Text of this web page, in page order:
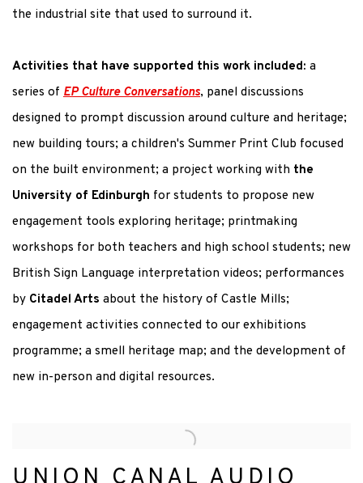
the industrial site that used to surround it.
Activities that have supported this work included: a
series of EP Culture Conversations, panel discussions
designed to prompt discussion around culture and heritage;
new building tours; a children's Summer Print Club focused
on the built environment; a project working with the
University of Edinburgh for students to propose new
engagement tools exploring heritage; printmaking
workshops for both teachers and high school students; new
British Sign Language interpretation videos; performances
by Citadel Arts about the history of Castle Mills;
engagement activities connected to our exhibitions
programme; a smell heritage map; and the development of
new in-person and digital resources.